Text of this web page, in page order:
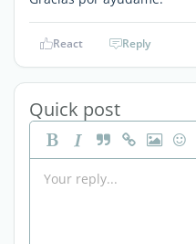
React Reply
Quick post